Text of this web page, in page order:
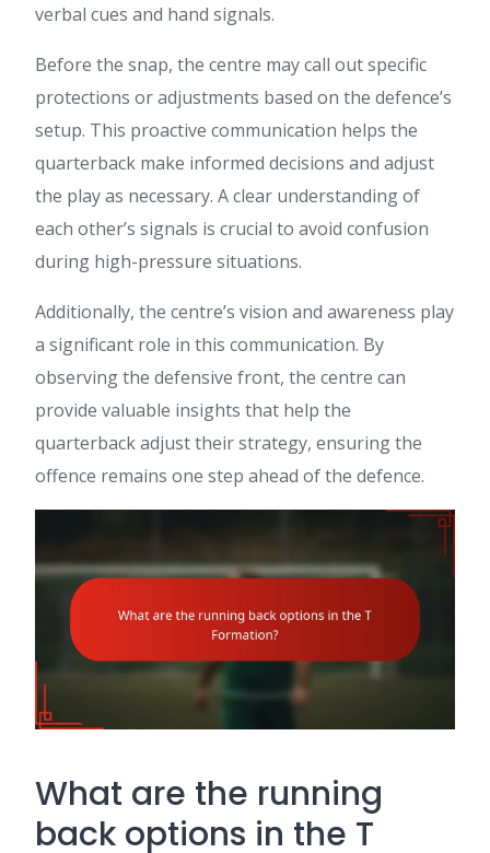
verbal cues and hand signals.
Before the snap, the centre may call out specific
protections or adjustments based on the defence’s
setup. This proactive communication helps the
quarterback make informed decisions and adjust
the play as necessary. A clear understanding of
each other’s signals is crucial to avoid confusion
during high-pressure situations.
Additionally, the centre’s vision and awareness play
a significant role in this communication. By
observing the defensive front, the centre can
provide valuable insights that help the
quarterback adjust their strategy, ensuring the
offence remains one step ahead of the defence.
What are the running
back options in the T